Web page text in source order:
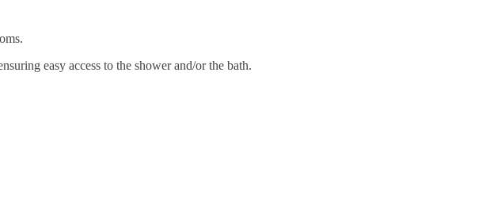
easy access to the shower and/or the bath.